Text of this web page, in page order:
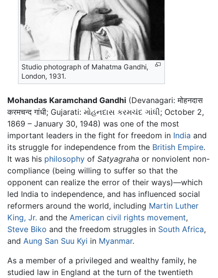
Studio photograph of Mahatma Gandhi,
London, 1931.
Mohandas Karamchand Gandhi (Devanagari: मोहनदास
करमचन्द गांधी; Gujarati: મોહનદાસ કરમચંદ ગાંધી; October 2,
1869 – January 30, 1948) was one of the most
important leaders in the fight for freedom in India and
its struggle for independence from the British Empire.
It was his philosophy of Satyagraha or nonviolent non-
compliance (being willing to suffer so that the
opponent can realize the error of their ways)—which
led India to independence, and has influenced social
reformers around the world, including Martin Luther
King, Jr. and the American civil rights movement,
Steve Biko and the freedom struggles in South Africa,
and Aung San Suu Kyi in Myanmar.
As a member of a privileged and wealthy family, he
studied law in England at the turn of the twentieth